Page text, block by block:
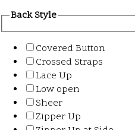
Back Style
Covered Button
Crossed Straps
Lace Up
Low open
Sheer
Zipper Up